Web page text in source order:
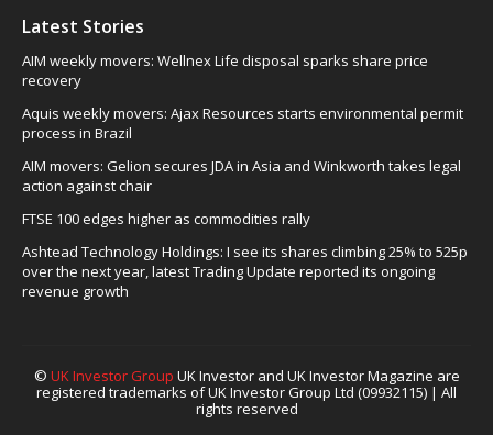
Latest Stories
AIM weekly movers: Wellnex Life disposal sparks share price
recovery
Aquis weekly movers: Ajax Resources starts environmental permit
process in Brazil
AIM movers: Gelion secures JDA in Asia and Winkworth takes legal
action against chair
FTSE 100 edges higher as commodities rally
Ashtead Technology Holdings: I see its shares climbing 25% to 525p
over the next year, latest Trading Update reported its ongoing
revenue growth
© UK Investor Group UK Investor and UK Investor Magazine are
registered trademarks of UK Investor Group Ltd (09932115) | All
rights reserved